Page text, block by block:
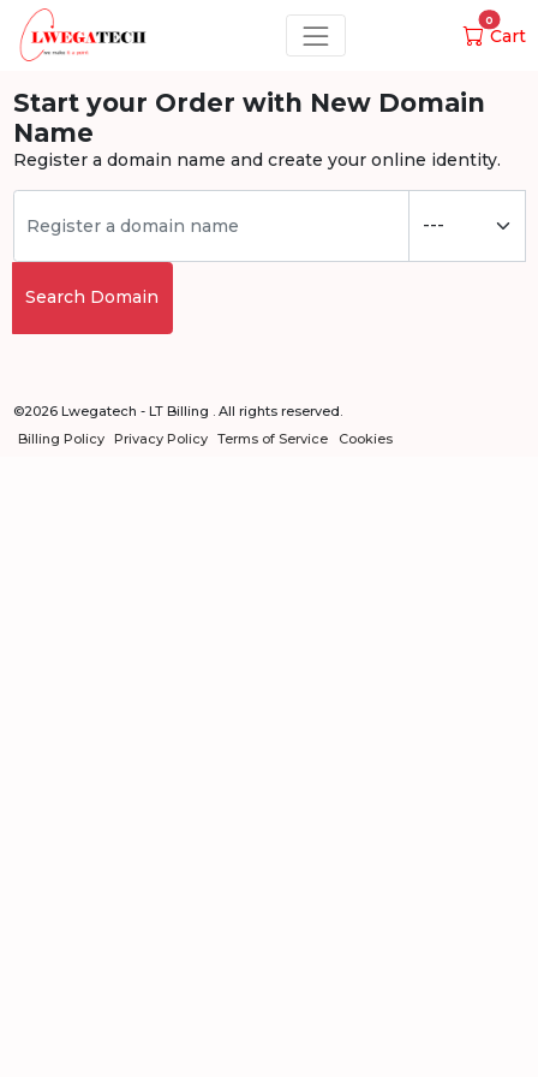
0
Cart
Start your Order with New Domain
Name
Register a domain name and create your online identity.
Search Domain
©2026 Lwegatech - LT Billing . All rights reserved.
Billing Policy Privacy Policy Terms of Service Cookies